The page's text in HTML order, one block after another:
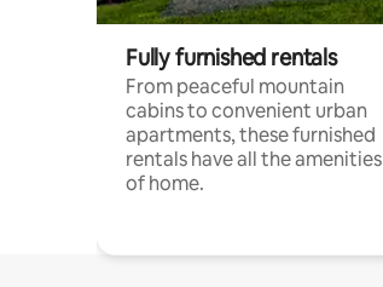
Fully furnished rentals
From peaceful mountain
cabins to convenient urban
apartments, these furnished
rentals have all the amenities
of home.